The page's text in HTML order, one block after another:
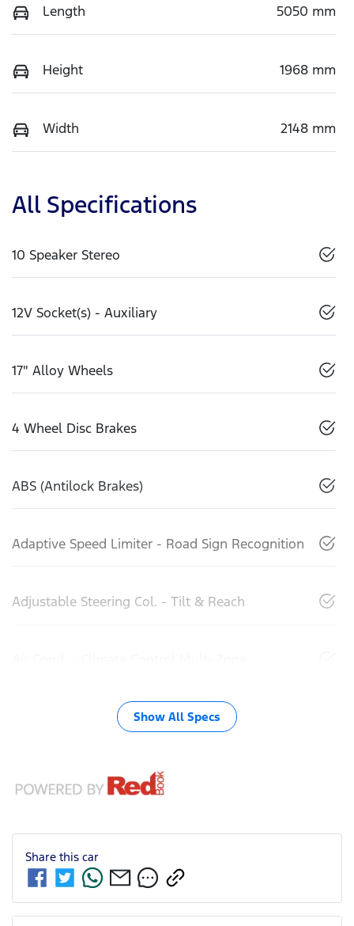
Length 5050 mm
Height 1968 mm
Width 2148 mm
All Specifications
10 Speaker Stereo
12V Socket(s) - Auxiliary
17" Alloy Wheels
4 Wheel Disc Brakes
ABS (Antilock Brakes)
Adaptive Speed Limiter - Road Sign Recognition
Adjustable Steering Col. - Tilt & Reach
Show All Specs
Share this car